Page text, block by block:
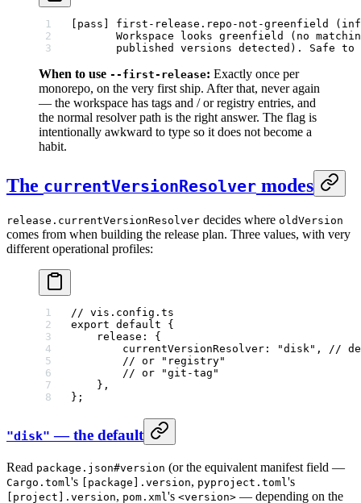
[pass] first-release.repo-not-greenfield
Workspace looks greenfield (no
published versions detected). Safe to
When to use --first-release: Exactly once per
monorepo, on the very first ship. After that, never again
— the workspace has tags and / or registry entries, and
the normal resolver path is the right answer. The flag is
intentionally awkward to type so it does not become a
habit.
The currentVersionResolver modes
release.currentVersionResolver decides where oldVersion
comes from when building the release plan. Three values, with very
different operational profiles:
// vis.config.ts
export default {
    release: {
        currentVersionResolver:
"disk" , //
        // or "registry"
        // or "git-tag"
    },
};
"disk" — the default
Read package.json#version (or the equivalent manifest field —
Cargo.toml 's [package].version, pyproject.toml 's
[project].version, pom.xml 's <version> — depending on the